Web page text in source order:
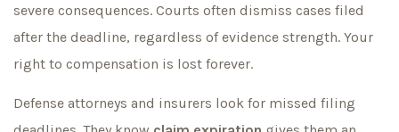
severe consequences. Courts often dismiss cases filed
after the deadline, regardless of evidence strength. Your
right to compensation is lost forever.
Defense attorneys and insurers look for missed filing